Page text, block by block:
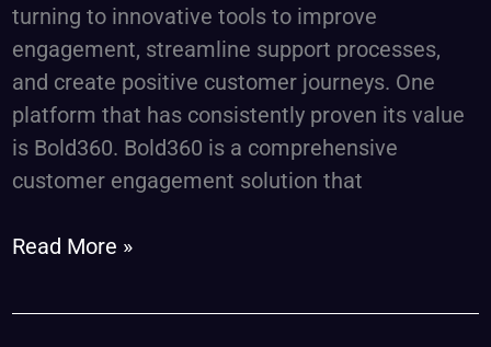
turning to innovative tools to improve
engagement, streamline support processes,
and create positive customer journeys. One
platform that has consistently proven its value
is Bold360. Bold360 is a comprehensive
customer engagement solution that
Read More »